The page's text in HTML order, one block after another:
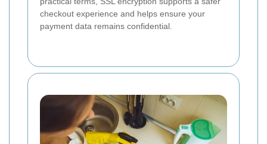
checkout experience and helps ensure your
payment data remains confidential.